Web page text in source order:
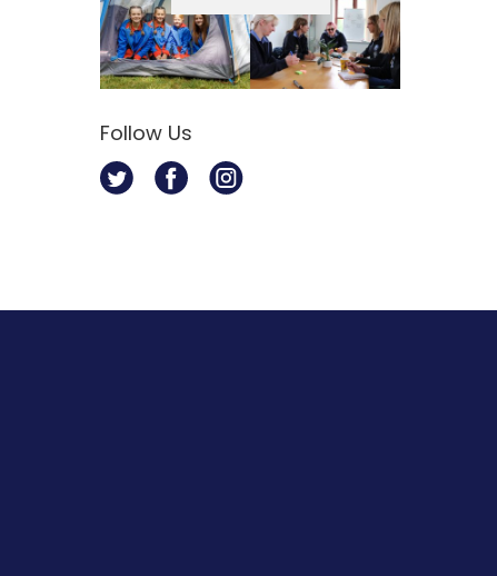
Follow Us
Twitter FacebookInstagram